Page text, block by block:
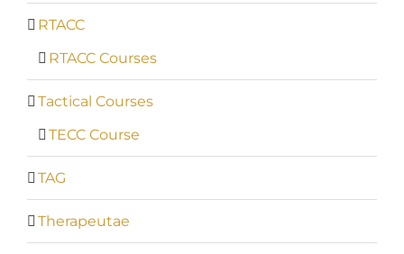
RTACC
RTACC Courses
Tactical Courses
TECC Course
TAG
Therapeutae